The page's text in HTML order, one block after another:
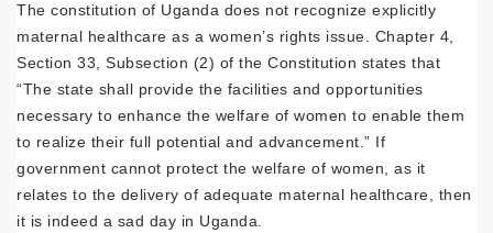
The constitution of Uganda does not recognize explicitly
maternal healthcare as a women’s rights issue. Chapter 4,
Section 33, Subsection (2) of the Constitution states that
“The state shall provide the facilities and opportunities
necessary to enhance the welfare of women to enable them
to realize their full potential and advancement.” If
government cannot protect the welfare of women, as it
relates to the delivery of adequate maternal healthcare, then
it is indeed a sad day in Uganda.